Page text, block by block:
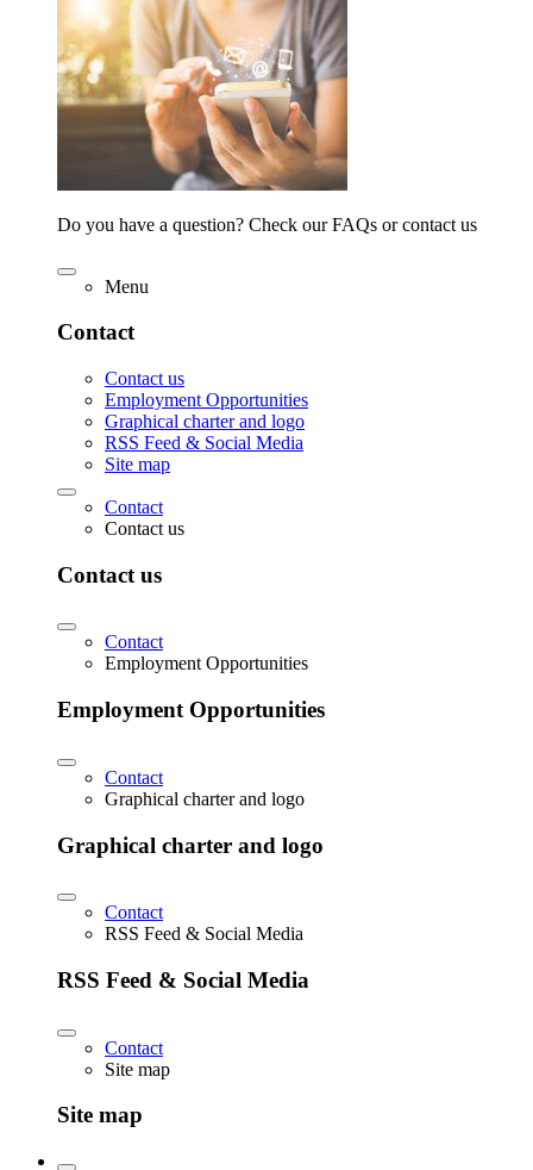
Do you have a question? Check our FAQs or contact us
Menu
Contact
Contact us
Employment Opportunities
Graphical charter and logo
RSS Feed & Social Media
Site map
Contact
Contact us
Contact us
Contact
Employment Opportunities
Employment Opportunities
Contact
Graphical charter and logo
Graphical charter and logo
Contact
RSS Feed & Social Media
RSS Feed & Social Media
Contact
Site map
Site map